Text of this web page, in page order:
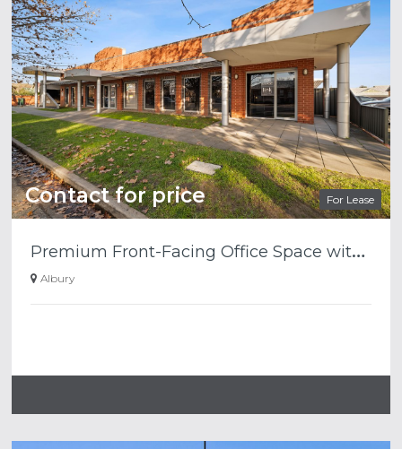
For Lease
Contact for price
P
remium Front-Facing Office Space with Outstanding Smollett Street Presence
Albury